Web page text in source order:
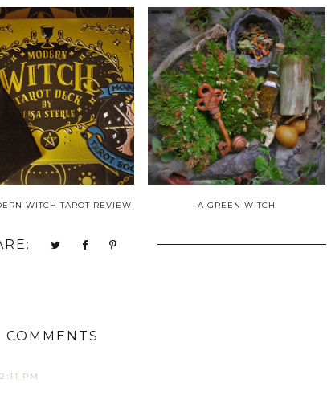
WITCH TAROT REVIEW A GREEN WITCH
COMMENTS
PM